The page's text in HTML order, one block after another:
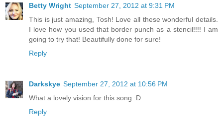
Betty Wright September 27, 2012 at 9:31 PM
This is just amazing, Tosh! Love all these wonderful details.
I love how you used that border punch as a stencil!!!! I am
going to try that! Beautifully done for sure!
Reply
Darkskye September 27, 2012 at 10:56 PM
What a lovely vision for this song :D
Reply